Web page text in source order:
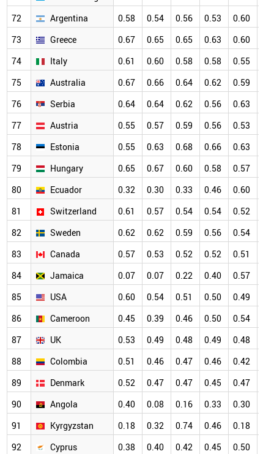
72
Argentina 0.58 0.54 0.56 0.53 0.60
73
Greece 0.67 0.65 0.65 0.63 0.60
74
Italy 0.61 0.60 0.58 0.58 0.55
75
Australia 0.67 0.66 0.64 0.62 0.59
76
Serbia 0.64 0.64 0.62 0.56 0.63
77
Austria 0.55 0.57 0.59 0.56 0.53
78
Estonia 0.55 0.63 0.68 0.66 0.63
79
Hungary 0.65 0.67 0.60 0.58 0.57
80
Ecuador 0.32 0.30 0.33 0.46 0.60
81
Switzerland 0.61 0.57 0.54 0.54 0.52
82
Sweden 0.62 0.62 0.59 0.56 0.54
83
Canada 0.57 0.53 0.52 0.52 0.51
84
Jamaica 0.07 0.07 0.22 0.40 0.57
85
USA 0.60 0.54 0.51 0.50 0.49
86
Cameroon 0.45 0.39 0.46 0.50 0.54
87
UK 0.53 0.49 0.48 0.49 0.48
88
Colombia 0.51 0.46 0.47 0.46 0.42
89
Denmark 0.52 0.47 0.47 0.45 0.47
90
Angola 0.40 0.08 0.16 0.33 0.30
91
Kyrgyzstan 0.18 0.32 0.74 0.46 0.18
92
Cyprus 0.38 0.40 0.42 0.45 0.50